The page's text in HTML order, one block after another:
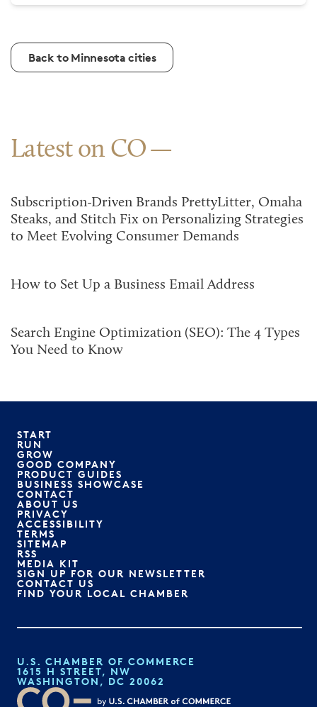
Back to Minnesota cities
Latest on CO
Subscription-Driven Brands PrettyLitter, Omaha
Steaks, and Stitch Fix on Personalizing Strategies
to Meet Evolving Consumer Demands
How to Set Up a Business Email Address
Search Engine Optimization (SEO): The 4 Types
You Need to Know
START
RUN
GROW
GOOD COMPANY
PRODUCT GUIDES
BUSINESS SHOWCASE
CONTACT
ABOUT US
PRIVACY
ACCESSIBILITY
TERMS
SITEMAP
RSS
MEDIA KIT
SIGN UP FOR OUR NEWSLETTER
CONTACT US
FIND YOUR LOCAL CHAMBER
U.S. CHAMBER OF COMMERCE
1615 H STREET, NW
WASHINGTON, DC 20062